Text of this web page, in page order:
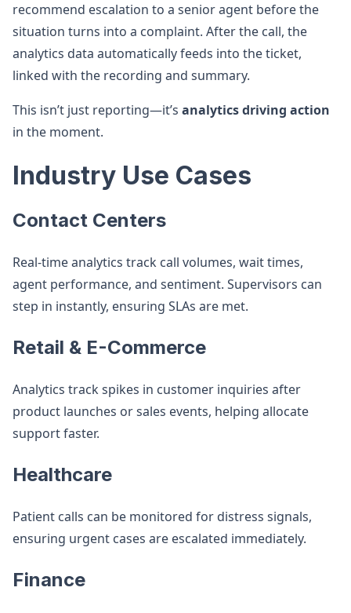
recommend escalation to a senior agent before the
situation turns into a complaint. After the call, the
analytics data automatically feeds into the ticket,
linked with the recording and summary.
This isn’t just reporting—it’s analytics driving action
in the moment.
Industry Use Cases
Contact Centers
Real-time analytics track call volumes, wait times,
agent performance, and sentiment. Supervisors can
step in instantly, ensuring SLAs are met.
Retail & E-Commerce
Analytics track spikes in customer inquiries after
product launches or sales events, helping allocate
support faster.
Healthcare
Patient calls can be monitored for distress signals,
ensuring urgent cases are escalated immediately.
Finance